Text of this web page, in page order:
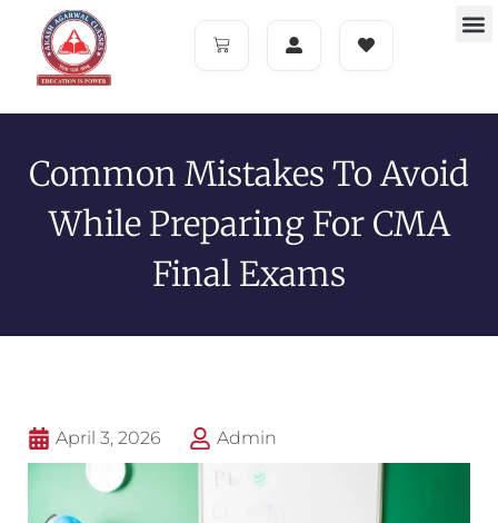
Common Mistakes To Avoid
While Preparing For CMA
Final Exams
April 3, 2026 Admin